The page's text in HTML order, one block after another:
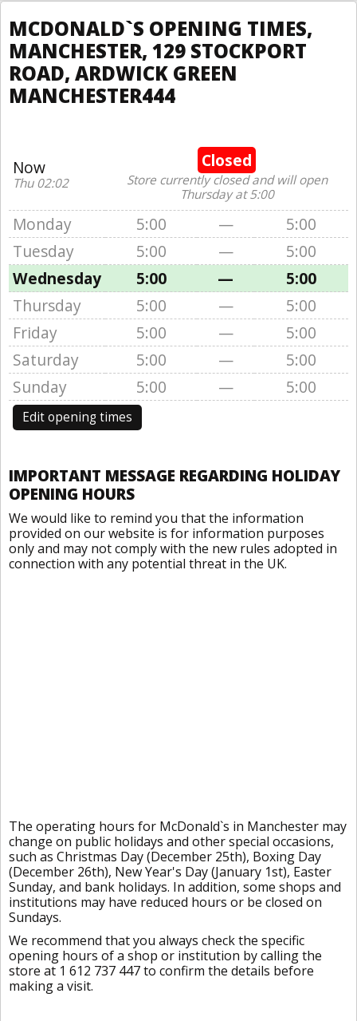
MCDONALD`S OPENING TIMES,
MANCHESTER, 129 STOCKPORT
ROAD, ARDWICK GREEN
MANCHESTER444
Now
Thu 02:02
Closed
Store currently closed and will open
Thursday at 5:00
Monday 5:00 —
5:00
Tuesday
5:00 —
5:00
Wednesday
5:00 —
5:00
Thursday
5:00 —
5:00
Friday
5:00 —
5:00
Saturday
5:00 —
5:00
Sunday
5:00 — 5:00
Edit opening times
IMPORTANT MESSAGE REGARDING HOLIDAY
OPENING HOURS
We would like to remind you that the information
provided on our website is for information purposes
only and may not comply with the new rules adopted in
connection with any potential threat in the UK.
The operating hours for McDonald`s in Manchester may
change on public holidays and other special occasions,
such as Christmas Day (December 25th), Boxing Day
(December 26th), New Year's Day (January 1st), Easter
Sunday, and bank holidays. In addition, some shops and
institutions may have reduced hours or be closed on
Sundays.
We recommend that you always check the specific
opening hours of a shop or institution by calling the
store at 1 612 737 447 to confirm the details before
making a visit.